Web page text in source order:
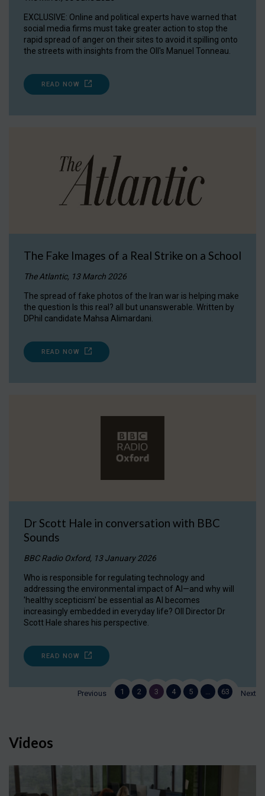
EXCLUSIVE: Online and political experts have warned that
social media firms must take greater action to stop the
rapid spread of anger on their sites to avoid it spilling onto
the streets with insights from the OII's Manuel Tonneau.
READ NOW
The Fake Images of a Real Strike on a School
The Atlantic, 13 March 2026
The spread of fake photos of the Iran war is helping make
the question Is this real? all but unanswerable. Written by
DPhil candidate Mahsa Alimardani.
READ NOW
Dr Scott Hale in conversation with BBC
Sounds
BBC Radio Oxford, 13 January 2026
Who is responsible for regulating technology and
addressing the environmental impact of AI—and why will
'healthy scepticism' be essential as AI becomes
increasingly embedded in everyday life? OII Director Dr
Scott Hale shares his perspective.
READ NOW
Previous 1 2 3 4 5 63 Next
Videos